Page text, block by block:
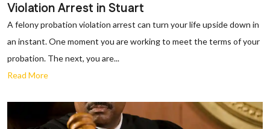
Violation Arrest in Stuart
A felony probation violation arrest can turn your life upside down in
an instant. One moment you are working to meet the terms of your
probation. The next, you are...
Read More